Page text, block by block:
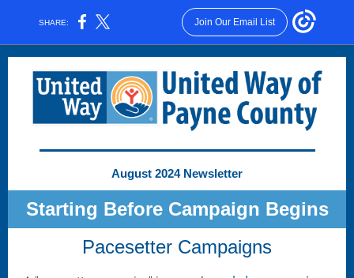
SHARE: Join Our Email List
August 2024 Newsletter
Starting Before Campaign Begins
Pacesetter Campaigns